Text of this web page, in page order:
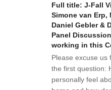
Full title: J-Fall
Simone van Erp,
Daniel Gebler &
Panel
working in this
Please excuse us
the first question:
personally feel